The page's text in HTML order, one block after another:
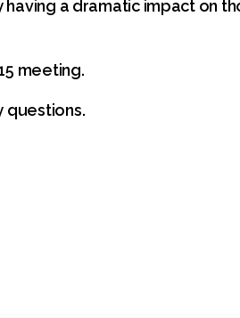
a dramatic impact on
meeting.
questions.